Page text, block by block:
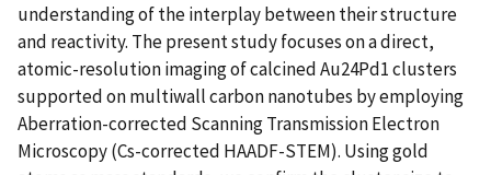
understanding of the interplay between their structure
and reactivity. The present study focuses on a direct,
atomic-resolution imaging of calcined Au24Pd1 clusters
supported on multiwall carbon nanotubes by employing
Aberration-corrected Scanning Transmission Electron
Microscopy (Cs-corrected HAADF-STEM). Using gold